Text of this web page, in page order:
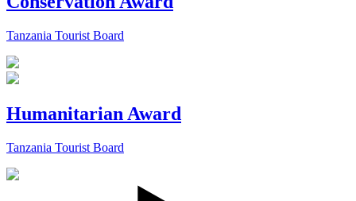
Tanzania Tourist Board
Humanitarian Award
Tanzania Tourist Board